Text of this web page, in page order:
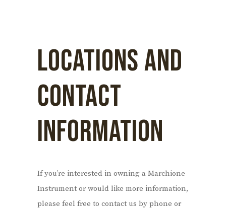
LOCATIONS AND
CONTACT
INFORMATION
If you’re interested in owning a Marchione
Instrument or would like more information,
please feel free to contact us by phone or